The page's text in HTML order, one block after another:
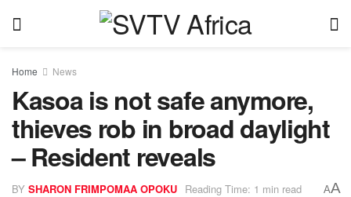
Home News
Kasoa is not safe anymore,
thieves rob in broad daylight
– Resident reveals
BY SHARON FRIMPOMAA OPOKU Reading Time: 1 min read AA